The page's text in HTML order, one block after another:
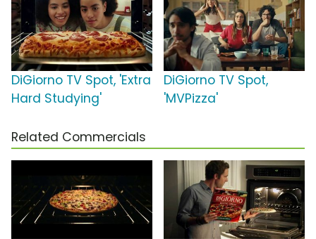
DiGiorno TV Spot, 'Extra
Hard Studying'
DiGiorno TV Spot,
'MVPizza'
Related Commercials